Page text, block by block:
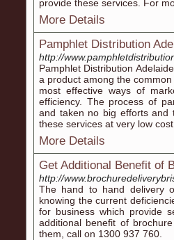
provide these services. For
More Details
Pamphlet Distribution
http://
Pamphlet Distribution
a product among the
most effective ways of
efficiency. The process of
and taken no big efforts and
these services at very low
More Details
Get Additional Benefit of
http://
The hand to hand delivery
knowing the current
for business which provide
additional benefit of
them, call on 1300 937 760.